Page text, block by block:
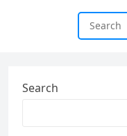
Search